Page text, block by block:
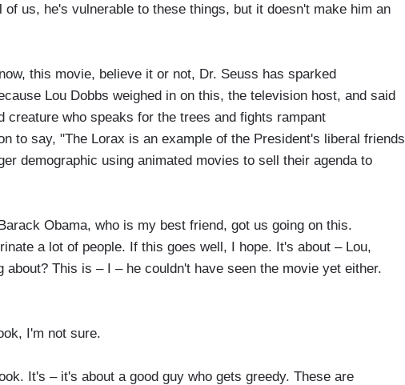
us, he's vulnerable to these things, but it doesn't make him an
this movie, believe it or not, Dr. Seuss has sparked
Lou Dobbs weighed in on this, the television host, and said
creature who speaks for the trees and fights rampant
to say, "The Lorax is an example of the President's liberal friends
demographic using animated movies to sell their agenda to
Obama, who is my best friend, got us going on this.
a lot of people. If this goes well, I hope. It's about – Lou,
about? This is – I – he couldn't have seen the movie yet either.
I'm not sure.
It's – it's about a good guy who gets greedy. These are